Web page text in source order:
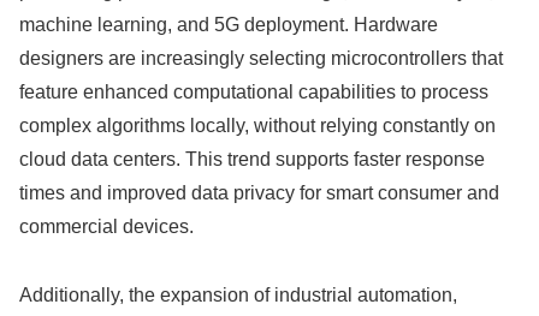
machine learning, and 5G deployment. Hardware
designers are increasingly selecting microcontrollers that
feature enhanced computational capabilities to process
complex algorithms locally, without relying constantly on
cloud data centers. This trend supports faster response
times and improved data privacy for smart consumer and
commercial devices.
Additionally, the expansion of industrial automation,